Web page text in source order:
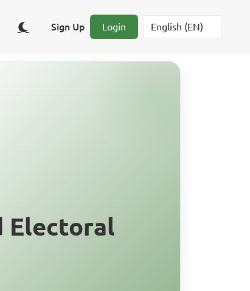
Sign Up Login
Electoral